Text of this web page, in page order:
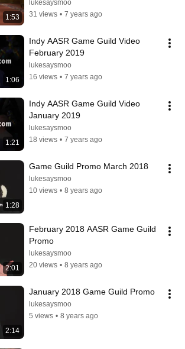
1:53
lukesaysmoo
31 views • 7 years ago
1:06
Indy AASR Game Guild Video
February 2019
lukesaysmoo
16 views • 7 years ago
1:21
Indy AASR Game Guild Video
January 2019
lukesaysmoo
18 views • 7 years ago
1:28
Game Guild Promo March 2018
lukesaysmoo
10 views • 8 years ago
2:01
February 2018 AASR Game Guild
Promo
lukesaysmoo
20 views • 8 years ago
2:14
January 2018 Game Guild Promo
lukesaysmoo
5 views • 8 years ago